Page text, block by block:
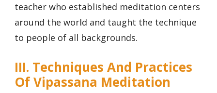
teacher who established meditation centers
around the world and taught the technique
to people of all backgrounds.
III. Techniques And Practices
Of Vipassana Meditation